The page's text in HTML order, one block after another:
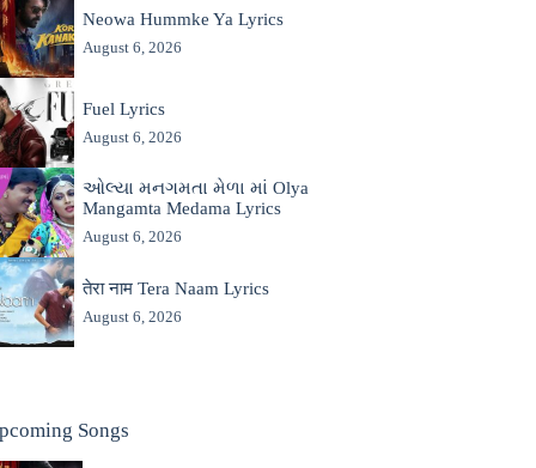
Neowa Hummke Ya Lyrics
August 6, 2026
Fuel Lyrics
August 6, 2026
ઓલ્યા મનગમતા મેળા માં Olya
Mangamta Medama Lyrics
August 6, 2026
तेरा नाम Tera Naam Lyrics
August 6, 2026
Songs